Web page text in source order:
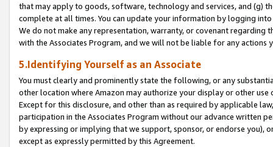
that may apply to goods, software, technology and services, and (g)
complete at all times. You can update your information by logging
We do not make any representation, warranty, or covenant regarding
with the Associates Program, and we will not be liable for any actions
5.Identifying Yourself as an Associate
You must clearly and prominently state the following, or any
other location where Amazon may authorize your display or other
Except for this disclosure, and other than as required by applicable
participation in the Associates Program without our advance written
by expressing or implying that we support, sponsor, or endorse you),
except as expressly permitted by this Agreement.